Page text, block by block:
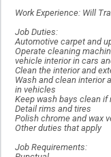
Work Experience: Will
Job Duties:
Automotive carpet and
Operate cleaning
vehicle interior in cars
Clean the interior and
Wash and clean interior
in vehicles
Keep wash bays clean if
Detail rims and tires
Polish chrome and wax
Other duties that apply
Job Requirements: